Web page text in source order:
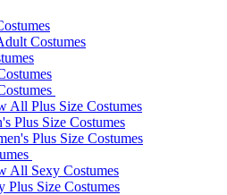
Costumes
All Plus Size Costumes
Plus Size Costumes
Plus Size Costumes
All Sexy Costumes
Plus Size Costumes